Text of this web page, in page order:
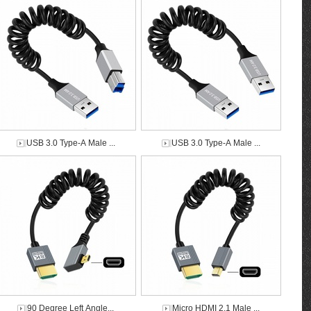
USB 3.0 Type-A Male ... USB 3.0 Type-A Male ...
90 Degree Left Angle... Micro HDMI 2.1 Male ...